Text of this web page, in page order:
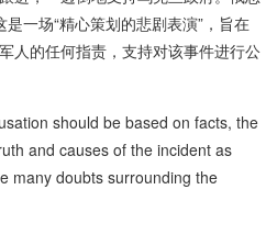
一场“精心策划的悲剧表演”，旨在
人的任何指责，支持对该事件进行公
should be based on facts, the
and causes of the incident as
many doubts surrounding the